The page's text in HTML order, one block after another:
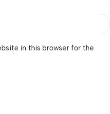
in this browser for the